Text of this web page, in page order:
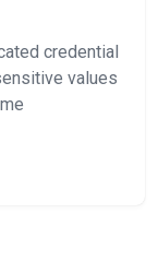
credential
values